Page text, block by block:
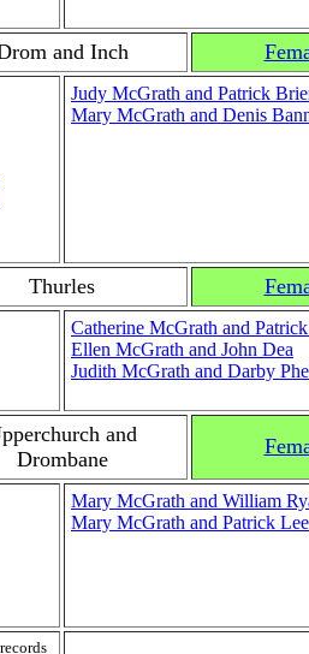
and Inch
Judy McGrath and Patrick
Mary McGrath and Denis
Thurles
Catherine McGrath and
Ellen McGrath and John Dea
Judith McGrath and Darby
and
Drombane
Mary McGrath and William
Mary McGrath and Patrick Lee